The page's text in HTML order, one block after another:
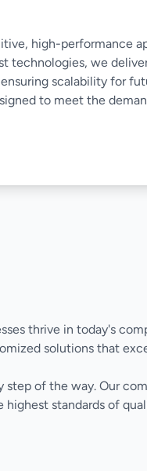
high-performance
technologies, we
scalability for
to meet the
thrive in today's
solutions that
of the way. Our
standards of